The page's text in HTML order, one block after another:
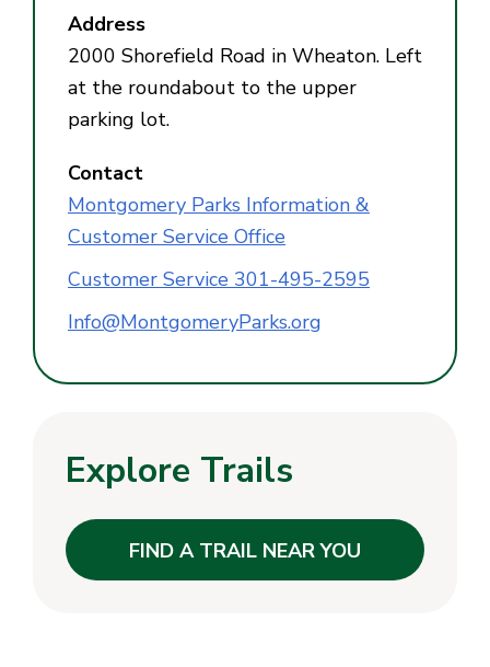
Address
2000 Shorefield Road in Wheaton. Left
at the roundabout to the upper
parking lot.
Contact
Montgomery Parks Information &
Customer Service Office
Customer Service 301-495-2595
Info@MontgomeryParks.org
Explore Trails
FIND A TRAIL NEAR YOU